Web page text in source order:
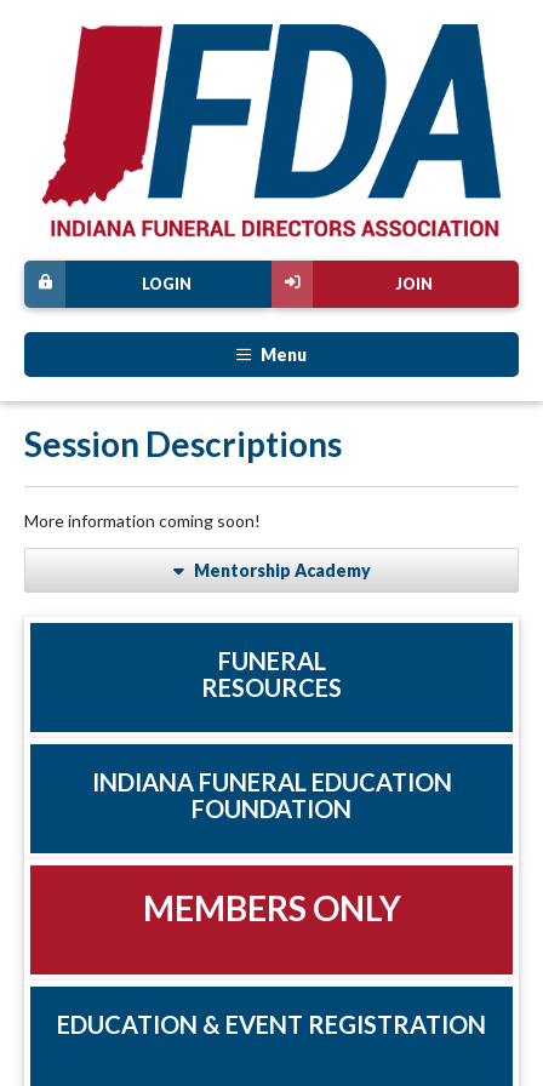
JOIN
LOGIN
Menu
Session Descriptions
More information coming soon!
Mentorship Academy
FUNERAL
RESOURCES
INDIANA FUNERAL EDUCATION
FOUNDATION
MEMBERS ONLY
EDUCATION & EVENT REGISTRATION